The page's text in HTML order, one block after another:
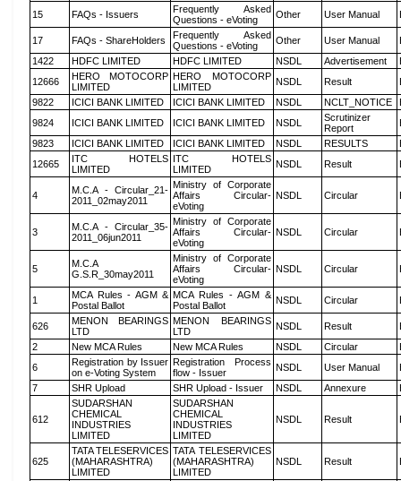
15 FAQs - Issuers
Frequently Asked
Questions - eVoting
Other User Manual
17 FAQs - ShareHolders
Frequently Asked
Questions - eVoting
Other User Manual
1422
HDFC LIMITED HDFC LIMITED NSDL Advertisement
12666
HERO MOTOCORP
LIMITED
HERO MOTOCORP
LIMITED
NSDL Result
9822
ICICI BANK LIMITED ICICI BANK LIMITED NSDL NCLT_NOTICE
9824
ICICI BANK LIMITED ICICI BANK LIMITED NSDL
Scrutinizer
Report
9823
ICICI BANK LIMITED ICICI BANK LIMITED NSDL RESULTS
12665
ITC HOTELS
LIMITED
ITC HOTELS
LIMITED
NSDL Result
4
M.C.A - Circular_21-
2011_02may2011
Ministry of Corporate
Affairs Circular-
eVoting
NSDL Circular
3
M.C.A - Circular_35-
2011_06jun2011
Ministry of Corporate
Affairs Circular-
eVoting
NSDL Circular
5
M.C.A
G.S.R_30may2011
Ministry of Corporate
Affairs Circular-
eVoting
NSDL Circular
1
MCA Rules - AGM &
Postal Ballot
MCA Rules - AGM &
Postal Ballot
NSDL Circular
626
MENON BEARINGS
LTD
MENON BEARINGS
LTD
NSDL Result
2
New MCA Rules New MCA Rules NSDL Circular
6
Registration by Issuer
on e-Voting System
Registration Process
flow - Issuer
NSDL User Manual
7
SHR Upload SHR Upload - Issuer NSDL Annexure
612
SUDARSHAN
CHEMICAL
INDUSTRIES
LIMITED
SUDARSHAN
CHEMICAL
INDUSTRIES
LIMITED
NSDL Result
625
TATA TELESERVICES
(MAHARASHTRA)
LIMITED
TATA TELESERVICES
(MAHARASHTRA)
LIMITED
NSDL Result